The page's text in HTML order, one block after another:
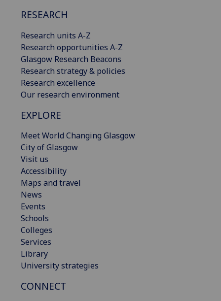
RESEARCH
Research units A-Z
Research opportunities A-Z
Glasgow Research Beacons
Research strategy & policies
Research excellence
Our research environment
EXPLORE
Meet World Changing Glasgow
City of Glasgow
Visit us
Accessibility
Maps and travel
News
Events
Schools
Colleges
Services
Library
University strategies
CONNECT